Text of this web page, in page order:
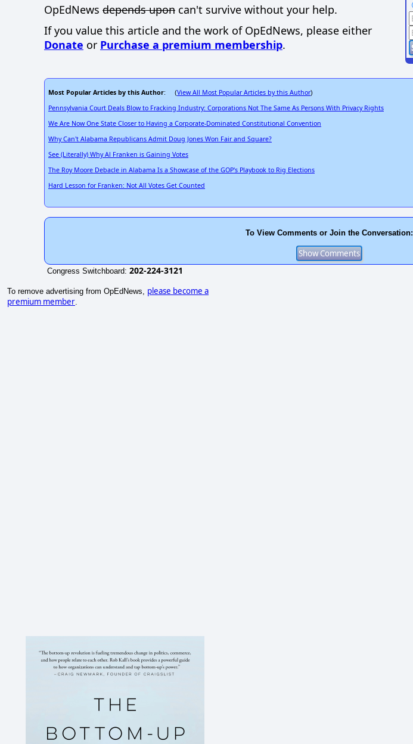
OpEdNews depends upon can't survive without your help.
If you value this article and the work of OpEdNews, please either
Donate or Purchase a premium membership.
Most Popular Articles by this Author: (View All Most Popular Articles by this Author)
Pennsylvania Court Deals Blow to Fracking Industry: Corporations Not The Same As Persons With Privacy Rights
We Are Now One State Closer to Having a Corporate-Dominated Constitutional Convention
Why Can't Alabama Republicans Admit Doug Jones Won Fair and Square?
See (Literally) Why Al Franken is Gaining Votes
The Roy Moore Debacle in Alabama Is a Showcase of the GOP's Playbook to Rig Elections
Hard Lesson for Franken: Not All Votes Get Counted
To View Comments or Join the Conversation:
Congress Switchboard: 202-224-3121
To remove advertising from OpEdNews, please become a
premium member